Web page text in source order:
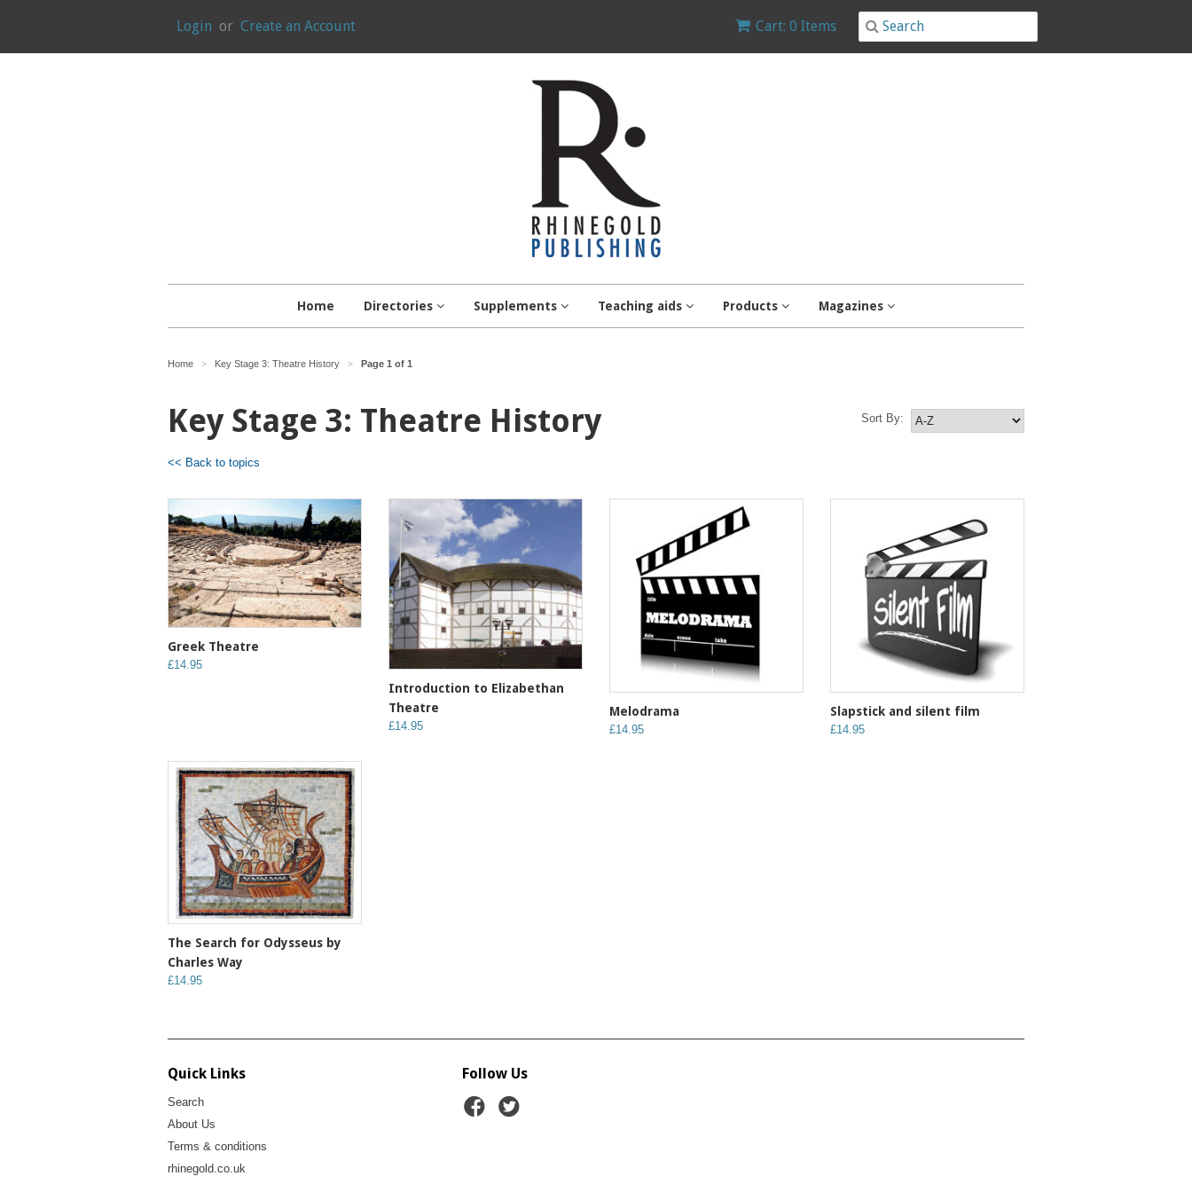
Cart: 0 Items
Login or Create an Account
Home Directories Supplements Teaching aids Products Magazines
Home > Key Stage 3: Theatre History > Page 1 of 1
Key Stage 3: Theatre History Sort By:
<< Back to topics
Greek Theatre
£14.95
Introduction to Elizabethan
Theatre
£14.95
Melodrama
£14.95
Slapstick and silent film
£14.95
The Search for Odysseus by
Charles Way
£14.95
Quick Links
Search
About Us
Terms & conditions
rhinegold.co.uk
Follow Us